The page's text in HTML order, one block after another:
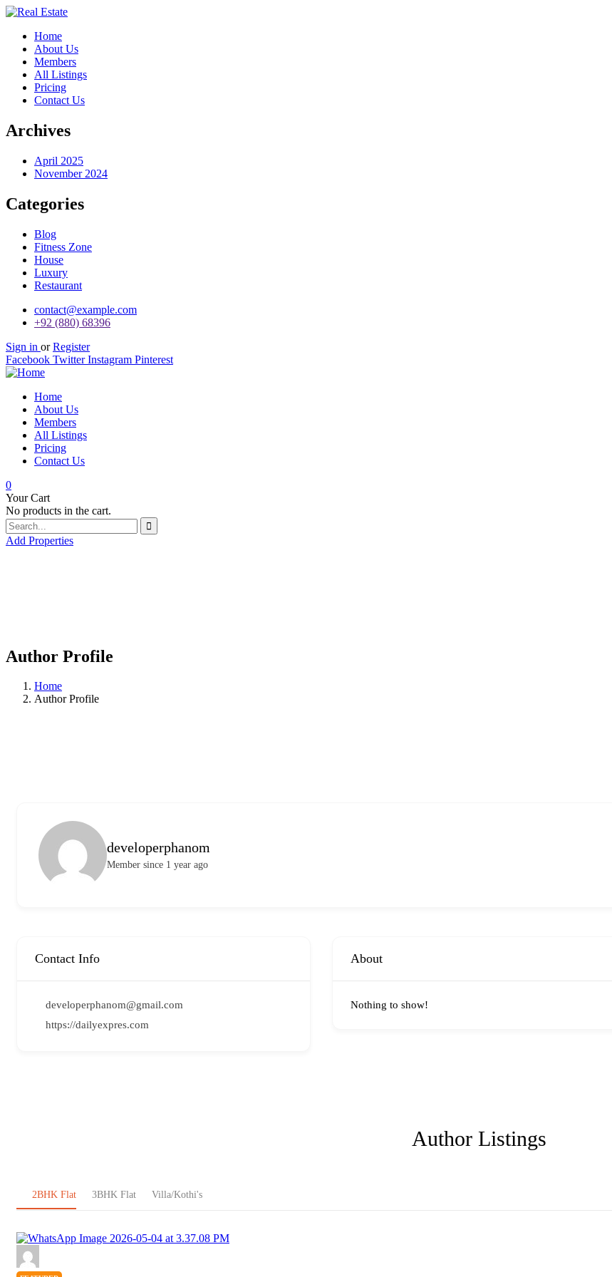
Home
About Us
Members
All Listings
Pricing
Contact Us
Archives
April 2025
November 2024
Categories
Blog
Fitness Zone
House
Luxury
Restaurant
contact@example.com
+92 (880) 68396
Sign in or Register
Facebook Twitter Instagram Pinterest
Home
About Us
Members
All Listings
Pricing
Contact Us
0
Your Cart
No products in the cart.
Add Properties
Author Profile
Home
Author Profile
developerphanom
Member since 1 year ago
Contact Info
developerphanom@gmail.com
https://dailyexpres.com
About
Nothing to show!
Author Listings
2BHK Flat 3BHK Flat Villa/Kothi's